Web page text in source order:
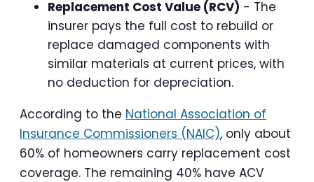
Replacement Cost Value (RCV) - The
insurer pays the full cost to rebuild or
replace damaged components with
similar materials at current prices, with
no deduction for depreciation.
According to the National Association of
Insurance Commissioners (NAIC), only about
60% of homeowners carry replacement cost
coverage. The remaining 40% have ACV